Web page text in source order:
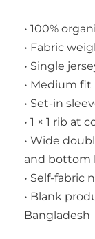
• 100%
• Fabric
• Single
• Medium fit
• Set-in
• 1 × 1 rib at
• Wide
and bottom
• Self-fabric
• Blank
Bangladesh